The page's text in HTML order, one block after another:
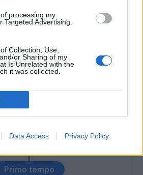
processing my
Targeted Advertising.
Collection, Use,
or Sharing of my
Is Unrelated with the
it was collected.
Data Access Privacy Policy
Primo tempo